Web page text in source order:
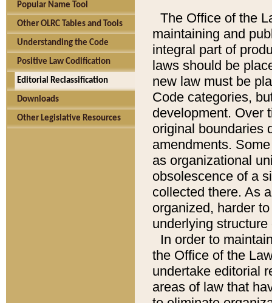
Popular Name Tool
Other OLRC Tables and Tools
Understanding the Code
Positive Law Codification
Editorial Reclassification
Downloads
Other Legislative Resources
The Office of the
maintaining and
integral part of
laws should be
new law must be
Code categories,
development. Over
original boundaries
amendments.
as organizational
obsolescence of a
collected there. As
organized, harder
underlying
In order to
the Office of the
undertake editorial
areas of law that